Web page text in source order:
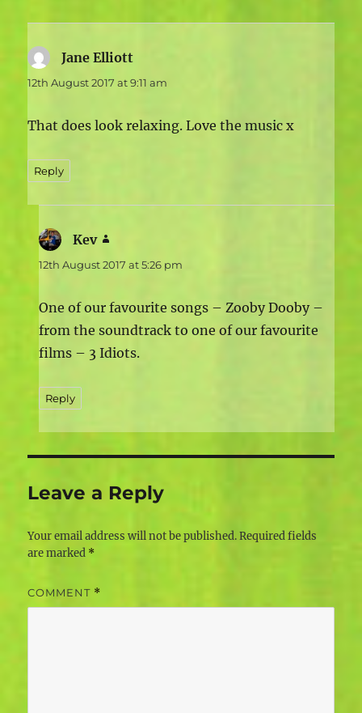
Jane Elliott
12th August 2017 at 9:11 am
That does look relaxing. Love the music x
Reply
Kev
12th August 2017 at 5:26 pm
One of our favourite songs – Zooby Dooby –
from the soundtrack to one of our favourite
films – 3 Idiots.
Reply
Leave a Reply
Your email address will not be published. Required fields
are marked *
COMMENT *